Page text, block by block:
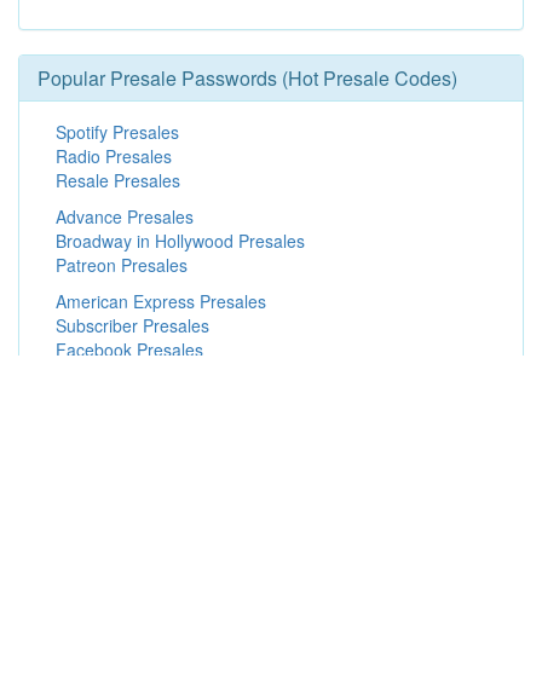
Popular Presale Passwords (Hot Presale Codes)
Spotify Presales
Radio Presales
Resale Presales
Advance Presales
Broadway in Hollywood Presales
Patreon Presales
American Express Presales
Subscriber Presales
Facebook Presales